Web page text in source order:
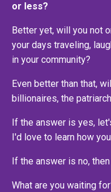
or less?
Better yet, will you not
your days traveling,
in your community?
Even better than that,
billionaires, the
If the answer is yes,
I'd love to learn how
If the answer is no,
What are you waiting